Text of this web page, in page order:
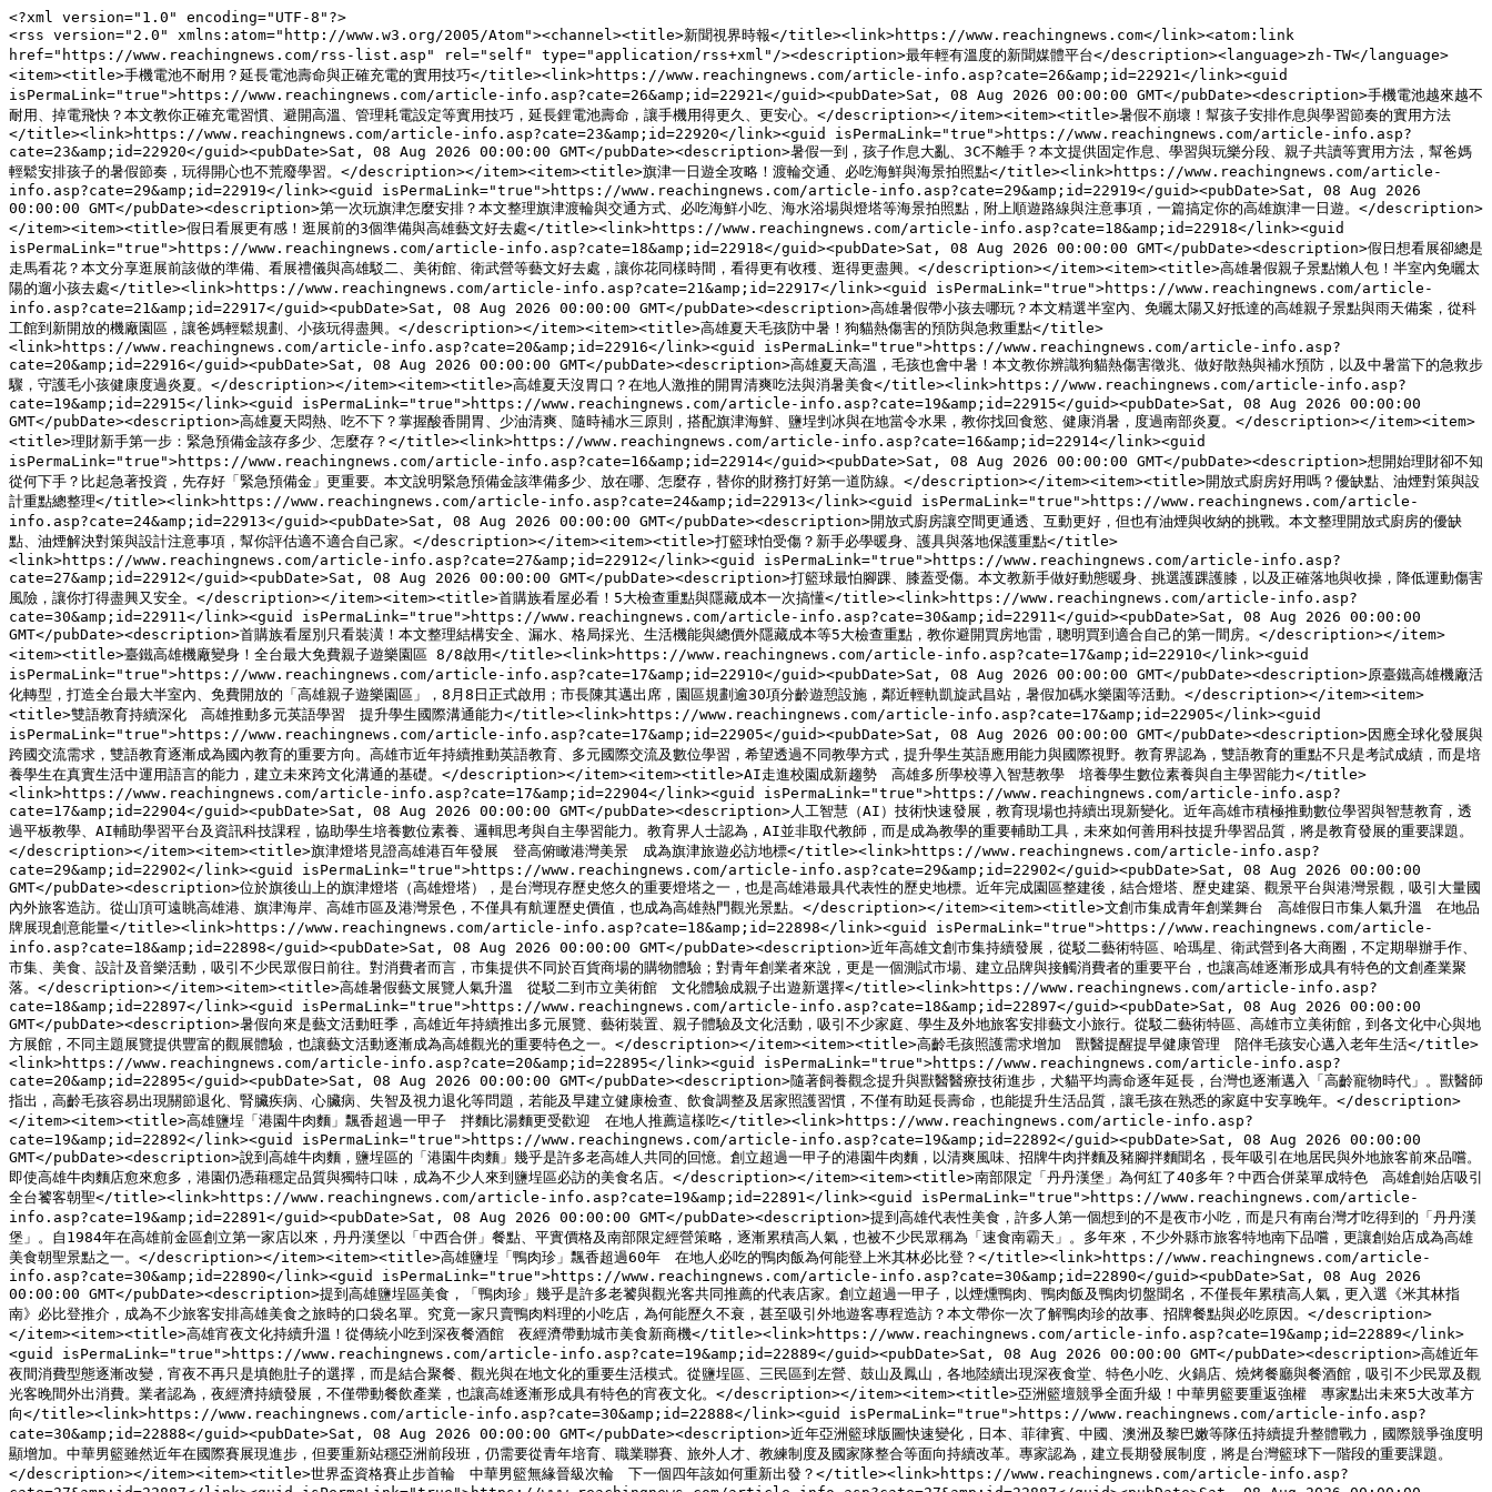
<?xml version="1.0" encoding="UTF-8"?>
<rss version="2.0" xmlns:atom="http://www.w3.org/2005/Atom"><channel><title>新聞視界時報</title><link>https://www.reachingnews.com</link><atom:link href="https://www.reachingnews.com/rss-list.asp" rel="self" type="application/rss+xml"/><description>最年輕有溫度的新聞媒體平台</description><language>zh-TW</language><item><title>手機電池不耐用？延長電池壽命與正確充電的實用技巧</title><link>https://www.reachingnews.com/article-info.asp?cate=26&amp;id=22921</link><guid isPermaLink="true">https://www.reachingnews.com/article-info.asp?cate=26&amp;id=22921</guid><pubDate>Sat, 08 Aug 2026 00:00:00 GMT</pubDate><description>手機電池越來越不耐用、掉電飛快？本文教你正確充電習慣、避開高溫、管理耗電設定等實用技巧，延長鋰電池壽命，讓手機用得更久、更安心。</description></item><item><title>暑假不崩壞！幫孩子安排作息與學習節奏的實用方法</title><link>https://www.reachingnews.com/article-info.asp?cate=23&amp;id=22920</link><guid isPermaLink="true">https://www.reachingnews.com/article-info.asp?cate=23&amp;id=22920</guid><pubDate>Sat, 08 Aug 2026 00:00:00 GMT</pubDate><description>暑假一到，孩子作息大亂、3C不離手？本文提供固定作息、學習與玩樂分段、親子共讀等實用方法，幫爸媽輕鬆安排孩子的暑假節奏，玩得開心也不荒廢學習。</description></item><item><title>旗津一日遊全攻略！渡輪交通、必吃海鮮與海景拍照點</title><link>https://www.reachingnews.com/article-info.asp?cate=29&amp;id=22919</link><guid isPermaLink="true">https://www.reachingnews.com/article-info.asp?cate=29&amp;id=22919</guid><pubDate>Sat, 08 Aug 2026 00:00:00 GMT</pubDate><description>第一次玩旗津怎麼安排？本文整理旗津渡輪與交通方式、必吃海鮮小吃、海水浴場與燈塔等海景拍照點，附上順遊路線與注意事項，一篇搞定你的高雄旗津一日遊。</description></item><item><title>假日看展更有感！逛展前的3個準備與高雄藝文好去處</title><link>https://www.reachingnews.com/article-info.asp?cate=18&amp;id=22918</link><guid isPermaLink="true">https://www.reachingnews.com/article-info.asp?cate=18&amp;id=22918</guid><pubDate>Sat, 08 Aug 2026 00:00:00 GMT</pubDate><description>假日想看展卻總是走馬看花？本文分享逛展前該做的準備、看展禮儀與高雄駁二、美術館、衛武營等藝文好去處，讓你花同樣時間，看得更有收穫、逛得更盡興。</description></item><item><title>高雄暑假親子景點懶人包！半室內免曬太陽的遛小孩去處</title><link>https://www.reachingnews.com/article-info.asp?cate=21&amp;id=22917</link><guid isPermaLink="true">https://www.reachingnews.com/article-info.asp?cate=21&amp;id=22917</guid><pubDate>Sat, 08 Aug 2026 00:00:00 GMT</pubDate><description>高雄暑假帶小孩去哪玩？本文精選半室內、免曬太陽又好抵達的高雄親子景點與雨天備案，從科工館到新開放的機廠園區，讓爸媽輕鬆規劃、小孩玩得盡興。</description></item><item><title>高雄夏天毛孩防中暑！狗貓熱傷害的預防與急救重點</title><link>https://www.reachingnews.com/article-info.asp?cate=20&amp;id=22916</link><guid isPermaLink="true">https://www.reachingnews.com/article-info.asp?cate=20&amp;id=22916</guid><pubDate>Sat, 08 Aug 2026 00:00:00 GMT</pubDate><description>高雄夏天高溫，毛孩也會中暑！本文教你辨識狗貓熱傷害徵兆、做好散熱與補水預防，以及中暑當下的急救步驟，守護毛小孩健康度過炎夏。</description></item><item><title>高雄夏天沒胃口？在地人激推的開胃清爽吃法與消暑美食</title><link>https://www.reachingnews.com/article-info.asp?cate=19&amp;id=22915</link><guid isPermaLink="true">https://www.reachingnews.com/article-info.asp?cate=19&amp;id=22915</guid><pubDate>Sat, 08 Aug 2026 00:00:00 GMT</pubDate><description>高雄夏天悶熱、吃不下？掌握酸香開胃、少油清爽、隨時補水三原則，搭配旗津海鮮、鹽埕剉冰與在地當令水果，教你找回食慾、健康消暑，度過南部炎夏。</description></item><item><title>理財新手第一步：緊急預備金該存多少、怎麼存？</title><link>https://www.reachingnews.com/article-info.asp?cate=16&amp;id=22914</link><guid isPermaLink="true">https://www.reachingnews.com/article-info.asp?cate=16&amp;id=22914</guid><pubDate>Sat, 08 Aug 2026 00:00:00 GMT</pubDate><description>想開始理財卻不知從何下手？比起急著投資，先存好「緊急預備金」更重要。本文說明緊急預備金該準備多少、放在哪、怎麼存，替你的財務打好第一道防線。</description></item><item><title>開放式廚房好用嗎？優缺點、油煙對策與設計重點總整理</title><link>https://www.reachingnews.com/article-info.asp?cate=24&amp;id=22913</link><guid isPermaLink="true">https://www.reachingnews.com/article-info.asp?cate=24&amp;id=22913</guid><pubDate>Sat, 08 Aug 2026 00:00:00 GMT</pubDate><description>開放式廚房讓空間更通透、互動更好，但也有油煙與收納的挑戰。本文整理開放式廚房的優缺點、油煙解決對策與設計注意事項，幫你評估適不適合自己家。</description></item><item><title>打籃球怕受傷？新手必學暖身、護具與落地保護重點</title><link>https://www.reachingnews.com/article-info.asp?cate=27&amp;id=22912</link><guid isPermaLink="true">https://www.reachingnews.com/article-info.asp?cate=27&amp;id=22912</guid><pubDate>Sat, 08 Aug 2026 00:00:00 GMT</pubDate><description>打籃球最怕腳踝、膝蓋受傷。本文教新手做好動態暖身、挑選護踝護膝，以及正確落地與收操，降低運動傷害風險，讓你打得盡興又安全。</description></item><item><title>首購族看屋必看！5大檢查重點與隱藏成本一次搞懂</title><link>https://www.reachingnews.com/article-info.asp?cate=30&amp;id=22911</link><guid isPermaLink="true">https://www.reachingnews.com/article-info.asp?cate=30&amp;id=22911</guid><pubDate>Sat, 08 Aug 2026 00:00:00 GMT</pubDate><description>首購族看屋別只看裝潢！本文整理結構安全、漏水、格局採光、生活機能與總價外隱藏成本等5大檢查重點，教你避開買房地雷，聰明買到適合自己的第一間房。</description></item><item><title>臺鐵高雄機廠變身！全台最大免費親子遊樂園區 8/8啟用</title><link>https://www.reachingnews.com/article-info.asp?cate=17&amp;id=22910</link><guid isPermaLink="true">https://www.reachingnews.com/article-info.asp?cate=17&amp;id=22910</guid><pubDate>Sat, 08 Aug 2026 00:00:00 GMT</pubDate><description>原臺鐵高雄機廠活化轉型，打造全台最大半室內、免費開放的「高雄親子遊樂園區」，8月8日正式啟用；市長陳其邁出席，園區規劃逾30項分齡遊憩設施，鄰近輕軌凱旋武昌站，暑假加碼水樂園等活動。</description></item><item><title>雙語教育持續深化　高雄推動多元英語學習　提升學生國際溝通能力</title><link>https://www.reachingnews.com/article-info.asp?cate=17&amp;id=22905</link><guid isPermaLink="true">https://www.reachingnews.com/article-info.asp?cate=17&amp;id=22905</guid><pubDate>Sat, 08 Aug 2026 00:00:00 GMT</pubDate><description>因應全球化發展與跨國交流需求，雙語教育逐漸成為國內教育的重要方向。高雄市近年持續推動英語教育、多元國際交流及數位學習，希望透過不同教學方式，提升學生英語應用能力與國際視野。教育界認為，雙語教育的重點不只是考試成績，而是培養學生在真實生活中運用語言的能力，建立未來跨文化溝通的基礎。</description></item><item><title>AI走進校園成新趨勢　高雄多所學校導入智慧教學　培養學生數位素養與自主學習能力</title><link>https://www.reachingnews.com/article-info.asp?cate=17&amp;id=22904</link><guid isPermaLink="true">https://www.reachingnews.com/article-info.asp?cate=17&amp;id=22904</guid><pubDate>Sat, 08 Aug 2026 00:00:00 GMT</pubDate><description>人工智慧（AI）技術快速發展，教育現場也持續出現新變化。近年高雄市積極推動數位學習與智慧教育，透過平板教學、AI輔助學習平台及資訊科技課程，協助學生培養數位素養、邏輯思考與自主學習能力。教育界人士認為，AI並非取代教師，而是成為教學的重要輔助工具，未來如何善用科技提升學習品質，將是教育發展的重要課題。</description></item><item><title>旗津燈塔見證高雄港百年發展　登高俯瞰港灣美景　成為旗津旅遊必訪地標</title><link>https://www.reachingnews.com/article-info.asp?cate=29&amp;id=22902</link><guid isPermaLink="true">https://www.reachingnews.com/article-info.asp?cate=29&amp;id=22902</guid><pubDate>Sat, 08 Aug 2026 00:00:00 GMT</pubDate><description>位於旗後山上的旗津燈塔（高雄燈塔），是台灣現存歷史悠久的重要燈塔之一，也是高雄港最具代表性的歷史地標。近年完成園區整建後，結合燈塔、歷史建築、觀景平台與港灣景觀，吸引大量國內外旅客造訪。從山頂可遠眺高雄港、旗津海岸、高雄市區及港灣景色，不僅具有航運歷史價值，也成為高雄熱門觀光景點。</description></item><item><title>文創市集成青年創業舞台　高雄假日市集人氣升溫　在地品牌展現創意能量</title><link>https://www.reachingnews.com/article-info.asp?cate=18&amp;id=22898</link><guid isPermaLink="true">https://www.reachingnews.com/article-info.asp?cate=18&amp;id=22898</guid><pubDate>Sat, 08 Aug 2026 00:00:00 GMT</pubDate><description>近年高雄文創市集持續發展，從駁二藝術特區、哈瑪星、衛武營到各大商圈，不定期舉辦手作、市集、美食、設計及音樂活動，吸引不少民眾假日前往。對消費者而言，市集提供不同於百貨商場的購物體驗；對青年創業者來說，更是一個測試市場、建立品牌與接觸消費者的重要平台，也讓高雄逐漸形成具有特色的文創產業聚落。</description></item><item><title>高雄暑假藝文展覽人氣升溫　從駁二到市立美術館　文化體驗成親子出遊新選擇</title><link>https://www.reachingnews.com/article-info.asp?cate=18&amp;id=22897</link><guid isPermaLink="true">https://www.reachingnews.com/article-info.asp?cate=18&amp;id=22897</guid><pubDate>Sat, 08 Aug 2026 00:00:00 GMT</pubDate><description>暑假向來是藝文活動旺季，高雄近年持續推出多元展覽、藝術裝置、親子體驗及文化活動，吸引不少家庭、學生及外地旅客安排藝文小旅行。從駁二藝術特區、高雄市立美術館，到各文化中心與地方展館，不同主題展覽提供豐富的觀展體驗，也讓藝文活動逐漸成為高雄觀光的重要特色之一。</description></item><item><title>高齡毛孩照護需求增加　獸醫提醒提早健康管理　陪伴毛孩安心邁入老年生活</title><link>https://www.reachingnews.com/article-info.asp?cate=20&amp;id=22895</link><guid isPermaLink="true">https://www.reachingnews.com/article-info.asp?cate=20&amp;id=22895</guid><pubDate>Sat, 08 Aug 2026 00:00:00 GMT</pubDate><description>隨著飼養觀念提升與獸醫醫療技術進步，犬貓平均壽命逐年延長，台灣也逐漸邁入「高齡寵物時代」。獸醫師指出，高齡毛孩容易出現關節退化、腎臟疾病、心臟病、失智及視力退化等問題，若能及早建立健康檢查、飲食調整及居家照護習慣，不僅有助延長壽命，也能提升生活品質，讓毛孩在熟悉的家庭中安享晚年。</description></item><item><title>高雄鹽埕「港園牛肉麵」飄香超過一甲子　拌麵比湯麵更受歡迎　在地人推薦這樣吃</title><link>https://www.reachingnews.com/article-info.asp?cate=19&amp;id=22892</link><guid isPermaLink="true">https://www.reachingnews.com/article-info.asp?cate=19&amp;id=22892</guid><pubDate>Sat, 08 Aug 2026 00:00:00 GMT</pubDate><description>說到高雄牛肉麵，鹽埕區的「港園牛肉麵」幾乎是許多老高雄人共同的回憶。創立超過一甲子的港園牛肉麵，以清爽風味、招牌牛肉拌麵及豬腳拌麵聞名，長年吸引在地居民與外地旅客前來品嚐。即使高雄牛肉麵店愈來愈多，港園仍憑藉穩定品質與獨特口味，成為不少人來到鹽埕區必訪的美食名店。</description></item><item><title>南部限定「丹丹漢堡」為何紅了40多年？中西合併菜單成特色　高雄創始店吸引全台饕客朝聖</title><link>https://www.reachingnews.com/article-info.asp?cate=19&amp;id=22891</link><guid isPermaLink="true">https://www.reachingnews.com/article-info.asp?cate=19&amp;id=22891</guid><pubDate>Sat, 08 Aug 2026 00:00:00 GMT</pubDate><description>提到高雄代表性美食，許多人第一個想到的不是夜市小吃，而是只有南台灣才吃得到的「丹丹漢堡」。自1984年在高雄前金區創立第一家店以來，丹丹漢堡以「中西合併」餐點、平實價格及南部限定經營策略，逐漸累積高人氣，也被不少民眾稱為「速食南霸天」。多年來，不少外縣市旅客特地南下品嚐，更讓創始店成為高雄美食朝聖景點之一。</description></item><item><title>高雄鹽埕「鴨肉珍」飄香超過60年　在地人必吃的鴨肉飯為何能登上米其林必比登？</title><link>https://www.reachingnews.com/article-info.asp?cate=30&amp;id=22890</link><guid isPermaLink="true">https://www.reachingnews.com/article-info.asp?cate=30&amp;id=22890</guid><pubDate>Sat, 08 Aug 2026 00:00:00 GMT</pubDate><description>提到高雄鹽埕區美食，「鴨肉珍」幾乎是許多老饕與觀光客共同推薦的代表店家。創立超過一甲子，以煙燻鴨肉、鴨肉飯及鴨肉切盤聞名，不僅長年累積高人氣，更入選《米其林指南》必比登推介，成為不少旅客安排高雄美食之旅時的口袋名單。究竟一家只賣鴨肉料理的小吃店，為何能歷久不衰，甚至吸引外地遊客專程造訪？本文帶你一次了解鴨肉珍的故事、招牌餐點與必吃原因。</description></item><item><title>高雄宵夜文化持續升溫！從傳統小吃到深夜餐酒館　夜經濟帶動城市美食新商機</title><link>https://www.reachingnews.com/article-info.asp?cate=19&amp;id=22889</link><guid isPermaLink="true">https://www.reachingnews.com/article-info.asp?cate=19&amp;id=22889</guid><pubDate>Sat, 08 Aug 2026 00:00:00 GMT</pubDate><description>高雄近年夜間消費型態逐漸改變，宵夜不再只是填飽肚子的選擇，而是結合聚餐、觀光與在地文化的重要生活模式。從鹽埕區、三民區到左營、鼓山及鳳山，各地陸續出現深夜食堂、特色小吃、火鍋店、燒烤餐廳與餐酒館，吸引不少民眾及觀光客晚間外出消費。業者認為，夜經濟持續發展，不僅帶動餐飲產業，也讓高雄逐漸形成具有特色的宵夜文化。</description></item><item><title>亞洲籃壇競爭全面升級！中華男籃要重返強權　專家點出未來5大改革方向</title><link>https://www.reachingnews.com/article-info.asp?cate=30&amp;id=22888</link><guid isPermaLink="true">https://www.reachingnews.com/article-info.asp?cate=30&amp;id=22888</guid><pubDate>Sat, 08 Aug 2026 00:00:00 GMT</pubDate><description>近年亞洲籃球版圖快速變化，日本、菲律賓、中國、澳洲及黎巴嫩等隊伍持續提升整體戰力，國際競爭強度明顯增加。中華男籃雖然近年在國際賽展現進步，但要重新站穩亞洲前段班，仍需要從青年培育、職業聯賽、旅外人才、教練制度及國家隊整合等面向持續改革。專家認為，建立長期發展制度，將是台灣籃球下一階段的重要課題。</description></item><item><title>世界盃資格賽止步首輪　中華男籃無緣晉級次輪　下一個四年該如何重新出發？</title><link>https://www.reachingnews.com/article-info.a